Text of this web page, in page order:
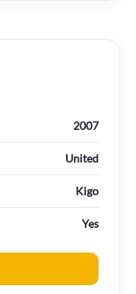
2007
United
Kigo
Yes